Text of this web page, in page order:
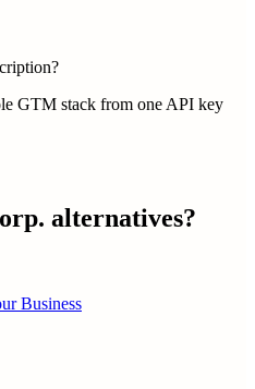
GTM stack from one API key
alternatives?
Business